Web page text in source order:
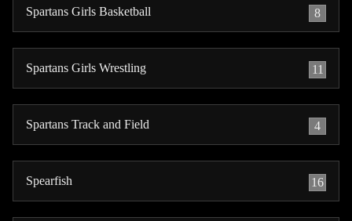
Spartans Girls Basketball 8
Spartans Girls Wrestling 11
Spartans Track and Field 4
Spearfish 16